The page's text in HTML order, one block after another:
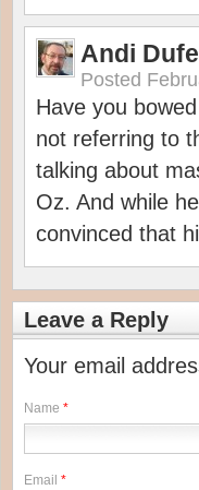
Andi
Posted
Have you
not referring to
talking about
Oz. And while
convinced that
Leave a Reply
Your email
Name *
Email *